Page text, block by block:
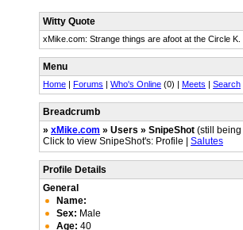
Witty Quote
xMike.com: Strange things are afoot at the Circle K.
Menu
Home | Forums | Who's Online (0) | Meets | Search
Breadcrumb
» xMike.com » Users » SnipeShot (still
Click to view SnipeShot's: Profile | Salutes
Profile Details
General
Name:
Sex: Male
Age: 40